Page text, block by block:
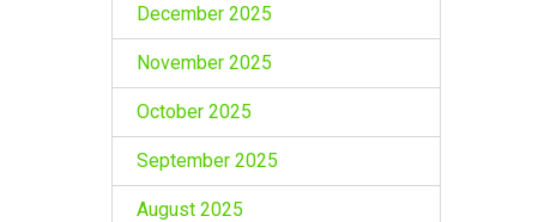
December 2025
November 2025
October 2025
September 2025
August 2025